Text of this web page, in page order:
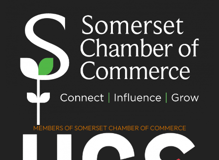
MEMBERS OF SOMERSET CHAMBER OF COMMERCE